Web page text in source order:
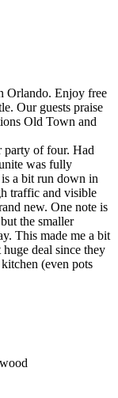
Orlando. Enjoy free
Our guests praise
Old Town and
party of four. Had
was fully
a bit run down in
traffic and visible
new. One note is
the smaller
This made me a bit
deal since they
(even pots